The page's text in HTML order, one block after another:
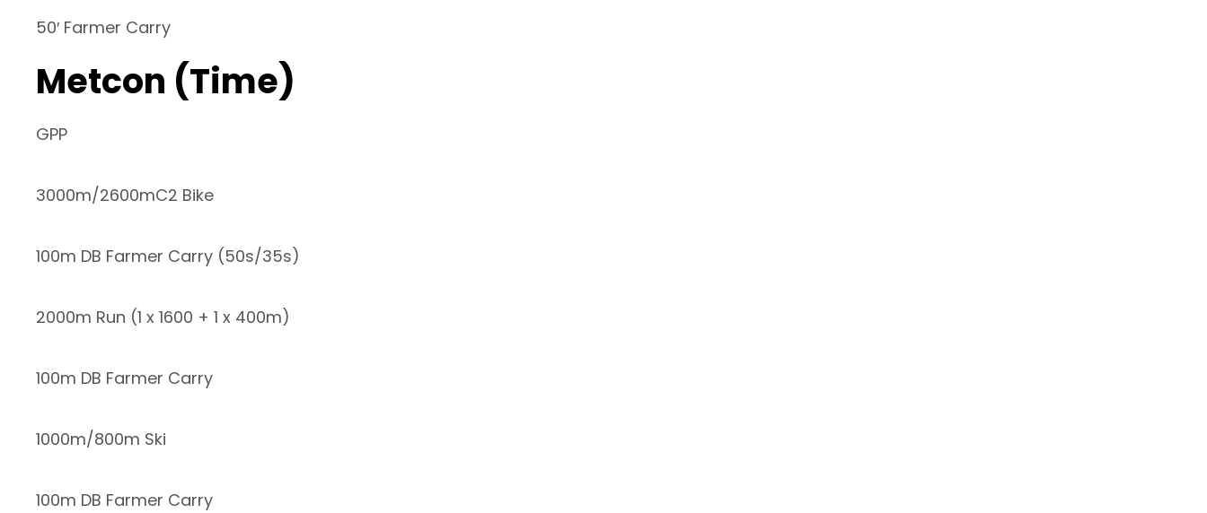
50′ Farmer Carry
Metcon (Time)
GPP
3000m/2600mC2 Bike
100m DB Farmer Carry (50s/35s)
2000m Run (1 x 1600 + 1 x 400m)
100m DB Farmer Carry
1000m/800m Ski
100m DB Farmer Carry